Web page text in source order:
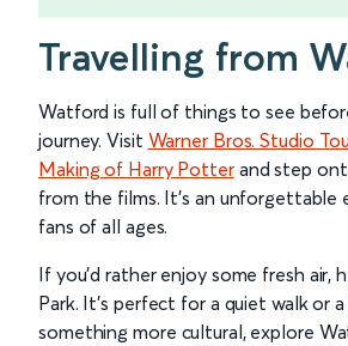
Travelling from
Watford is full of things to see
journey. Visit Warner Bros. Studio
Making of Harry Potterand step
from the films. It’s an unforgettable
fans of all ages.
If you’d rather enjoy some fresh air,
Park. It’s perfect for a quiet walk or
something more cultural, explore